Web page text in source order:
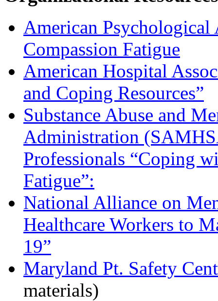
American Psychological
Compassion Fatigue
American Hospital
and Coping Resources”
Substance Abuse and
Administration
Professionals “Coping
Fatigue”:
National Alliance on
Healthcare Workers to
19”
Maryland Pt. Safety
materials)